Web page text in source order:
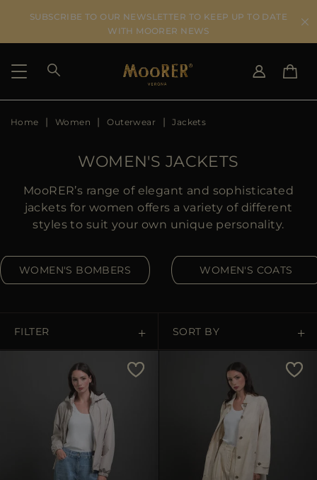
SUBSCRIBE TO OUR NEWSLETTER TO KEEP UP TO DATE
WITH MOORER NEWS
SHIPPING COUNTRY
DE
US
GB
CA
SELECT LANGUAGE
Home Women Outerwear Jackets
WOMEN'S JACKETS
MooRER’s range of elegant and sophisticated
jackets for women offers a variety of different
styles to suit your own unique personality.
WOMEN'S BOMBERS WOMEN'S COATS
FILTER SORT BY
Price Low To High
Price High To Low
Best Sellers